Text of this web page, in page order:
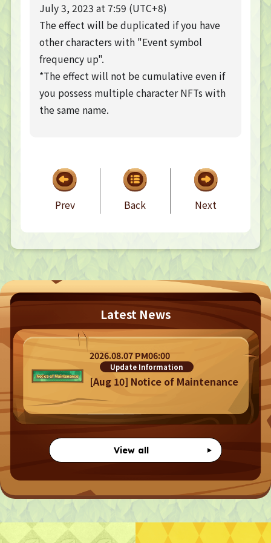
July 3, 2023 at 7:59 (UTC+8)
The effect will be duplicated if you have
other characters with "Event symbol
frequency up".
*The effect will not be cumulative even if
you possess multiple character NFTs with
the same name.
Prev Back Next
Latest News
2026.08.07 PM06:00
Update Information
[Aug 10] Notice of Maintenance
View all
NFT GALLERY
NFT GALLERY
Character Farmland
FAQ
Frequently asked questions
Update Information Event Information Bug Report
CONTACT
Privacy Policy Terms Terms Of Sale
©︎ Digital Entertainment Asset